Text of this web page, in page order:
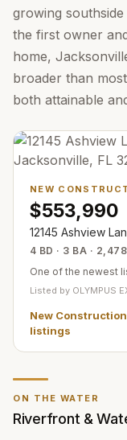
growing
the first owner
home,
broader than
both attainable
NEW
$553,990
12145 Ashview
4 BD · 3 BA ·
One of the newest
Listed by OLYMPUS
New
listings
ON THE WATER
Riverfront &